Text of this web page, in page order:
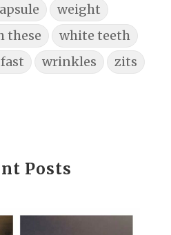
weight
these
white teeth
wrinkles zits
Posts